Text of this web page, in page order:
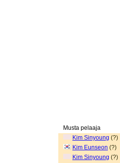
Musta pelaaja
Kim Sinyoung (?)
Kim Eunseon (?)
Kim Sinyoung (?)